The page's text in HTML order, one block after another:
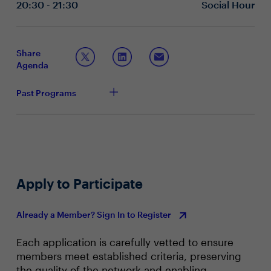
to uncover cultural patterns that either enable or
collaboration and inclusion at work?
20:30 - 21:30 Social Hour
Share
Agenda
Past Programs
Apply to Participate
Already a Member? Sign In to Register
Each application is carefully vetted to ensure
members meet established criteria, preserving